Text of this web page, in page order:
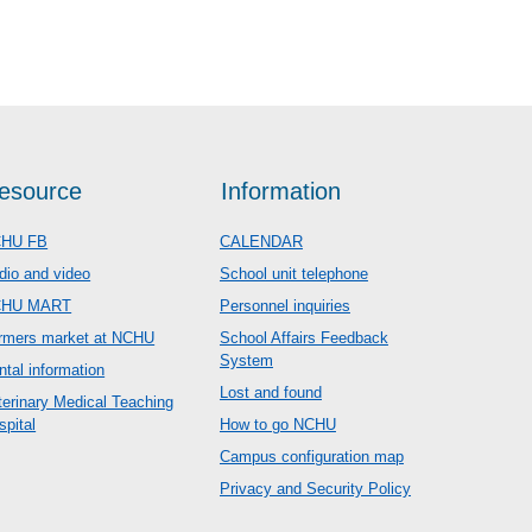
FB
and video
MART
market at NCHU
information
Medical Teaching
Information
CALENDAR
School unit telephone
Personnel inquiries
School Affairs Feedback
System
Lost and found
How to go NCHU
Campus configuration map
Privacy and Security Policy